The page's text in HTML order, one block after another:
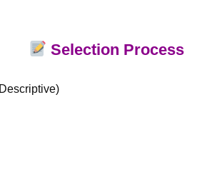
Selection Process